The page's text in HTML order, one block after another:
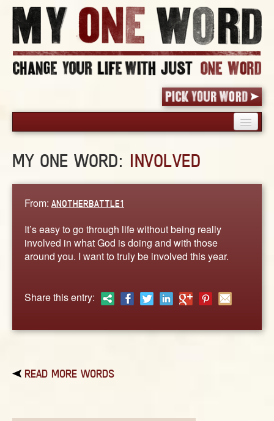
PICK YOUR WORD
WORDS
STORIES
CONTACT US
MY ONE WORD: INVOLVED
From: ANOTHERBATTLE1
It’s easy to go through life without being really
involved in what God is doing and with those
around you. I want to truly be involved this year.
Share this entry:
READ MORE WORDS